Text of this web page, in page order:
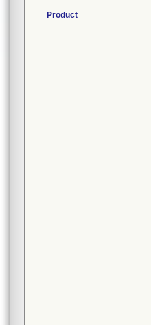
Product